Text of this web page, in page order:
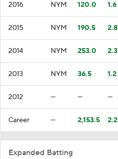
2016 NYM 120.0 1.6
2015 NYM 190.5 2.8
2014 NYM 253.0 2.3
2013 NYM 36.5 1.2
2012 — — —
Career — 2,153.5 2.2
Expanded Batting